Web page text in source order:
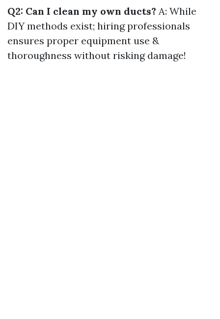
Q2: Can I clean my own ducts? A: While
DIY methods exist; hiring professionals
ensures proper equipment use &
thoroughness without risking damage!